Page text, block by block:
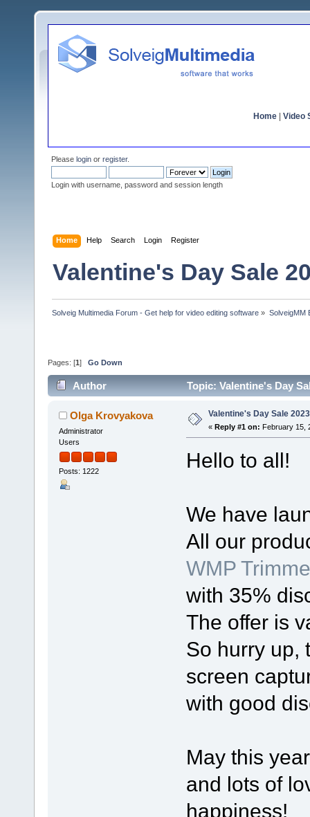
Home Video
Please login or register.
Login with username, password and session length
Home Help Search Login Register
Valentine's Day Sale
Solveig Multimedia Forum - Get help for video editing software » SolveigMM
Pages: [1 ] Go Down
Author Topic: Valentine's Day
Olga Krovyakova
Administrator
Users
Posts: 1222
Valentine's Day Sale
« Reply #1 on: February 15,
Hello to all!
We have
All our
WMP
with 35%
The offer is
So hurry up,
screen
with good
May this
and lots of
happiness!